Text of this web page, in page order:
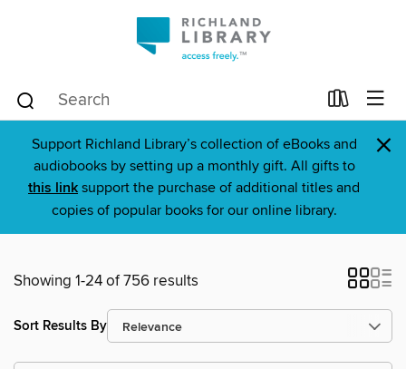
Support Richland Library’s collection of eBooks and
audiobooks by setting up a monthly gift. All gifts to
this link support the purchase of additional titles and
copies of popular books for our online library.
×
Showing 1-24 of 756 results
Sort Results By